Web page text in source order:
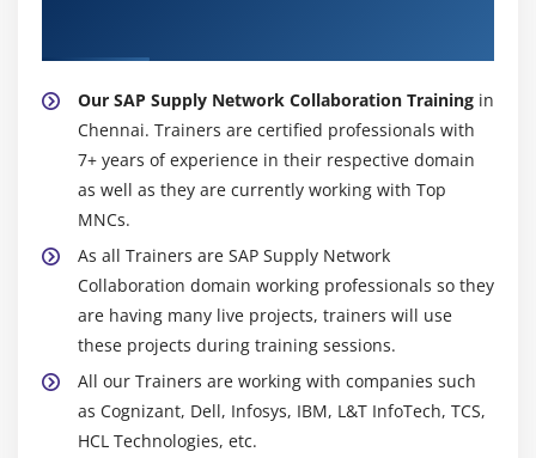
Ceating RFC Destination between 2 Systems
Creating Remote Enabled Function Modules
Creating program using Remote Enabled Function
Modules
Module 21: ALE
ALE Basics
Overview of Outbound & Inbound Process
Configuration Steps
Define Lgical systems
Assign client to logical system
RFC Destination
Our SAP Supply Network Collaboration Training in
Chennai. Trainers are certified professionals with
7+ years of experience in their respective domain
as well as they are currently working with Top
MNCs.
As all Trainers are SAP Supply Network
Collaboration domain working professionals so they
are having many live projects, trainers will use
these projects during training sessions.
All our Trainers are working with companies such
as Cognizant, Dell, Infosys, IBM, L&T InfoTech, TCS,
HCL Technologies, etc.